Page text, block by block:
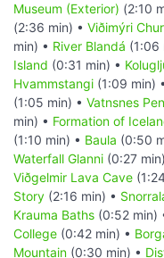
Museum (Exterior) (2:10
(2:36 min) • Viðimýri
min) • River Blandá (1:06
Island (0:31 min) •
Hvammstangi (1:09 min) •
(1:05 min) • Vatnsnes
min) • Formation of
(1:10 min) • Baula (0:50
Waterfall Glanni (0:27
Viðgelmir Lava Cave
Story (2:16 min) •
Krauma Baths (0:52 min)
College (0:42 min) •
Mountain (0:30 min) •